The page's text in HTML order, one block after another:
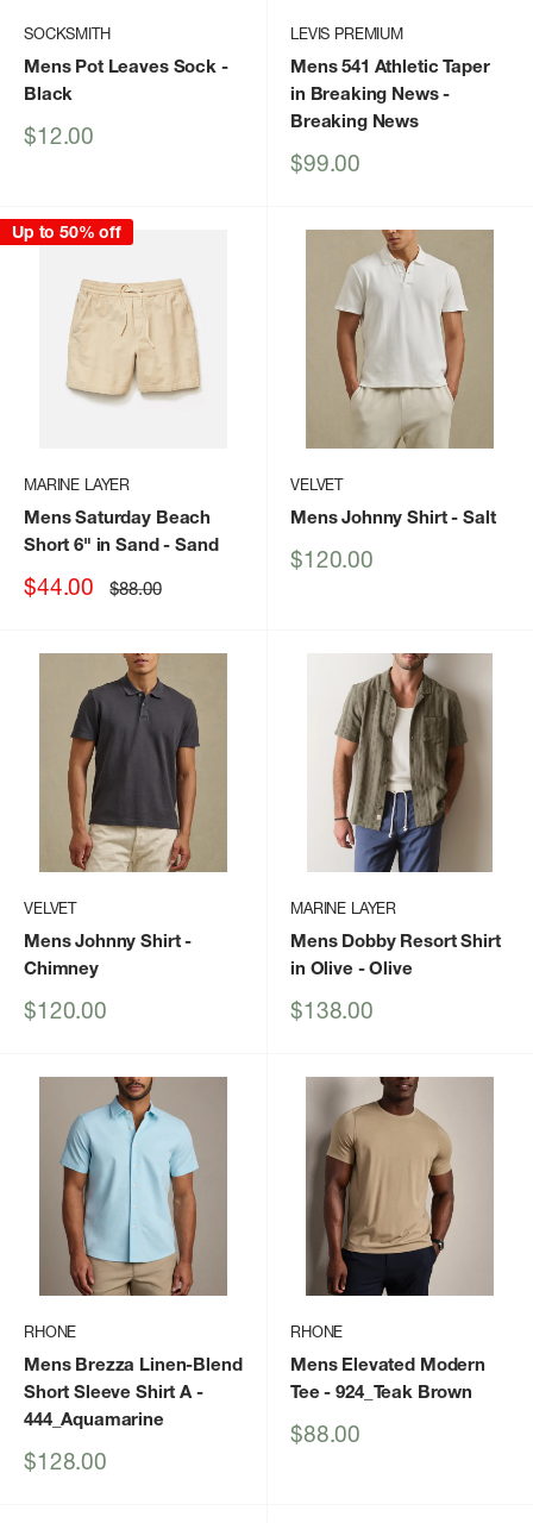
SOCKSMITH
Mens Pot Leaves Sock -
Black
Sale
$12.00
LEVIS PREMIUM
Mens 541 Athletic Taper
in Breaking News-
Breaking News
Sale
$99.00
Up to 50% off
MARINE LAYER
Mens Saturday Beach
Short 6" in Sand- Sand
Sale
$44.00 Regular
price
$88.00
VELVET
Mens Johnny Shirt- Salt
Sale
$120.00
VELVET
Mens Johnny Shirt-
Chimney
Sale
$120.00
MARINE LAYER
Mens Dobby Resort Shirt
in Olive - Olive
Sale
$138.00
RHONE
Mens Brezza Linen-Blend
Short Sleeve Shirt A-
444_Aquamarine
Sale
$128.00
RHONE
Mens Elevated Modern
Tee - 924_Teak Brown
Sale
$88.00